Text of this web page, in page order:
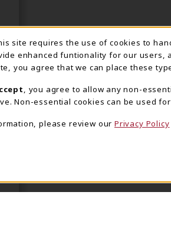
USAGE
site requires the use of cookies to
enhanced funtionality for our users,
you agree that we can place these
, you agree to allow any non-
Non-essential cookies can be used
please review our Privacy Policy